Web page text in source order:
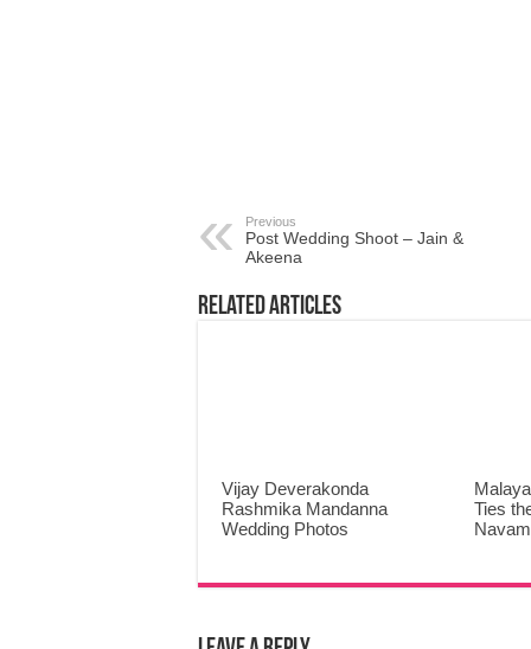
Previous
Post Wedding Shoot – Jain &
Akeena
Related Articles
Vijay Deverakonda
Rashmika Mandanna
Wedding Photos
Ties